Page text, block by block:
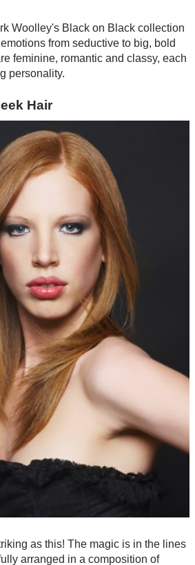
Woolley's Black on Black collection
from seductive to big, bold
feminine, romantic and classy, each
personality.
Hair
as this! The magic is in the lines
arranged in a composition of